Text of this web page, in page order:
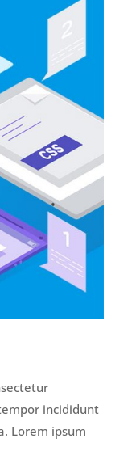
incididunt
Lorem ipsum